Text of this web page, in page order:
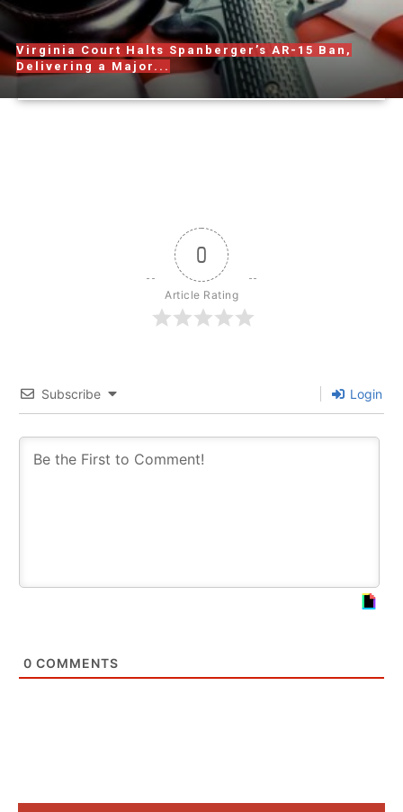
Virginia Court Halts Spanberger’s AR-15 Ban,
Delivering a Major...
0
Article Rating
Subscribe Login
0 COMMENTS